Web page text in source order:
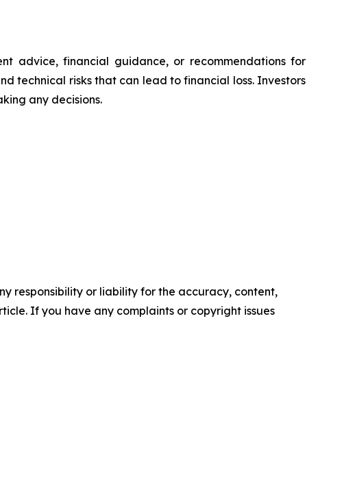
advice, financial guidance, or recommendations for
technical risks that can lead to financial loss. Investors
any decisions.
responsibility or liability for the accuracy, content,
If you have any complaints or copyright issues